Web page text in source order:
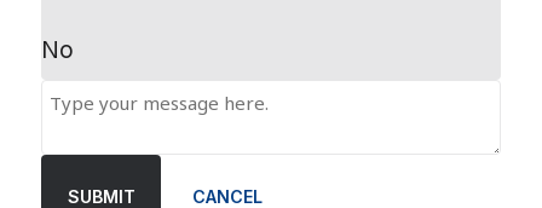
No
SUBMIT CANCEL